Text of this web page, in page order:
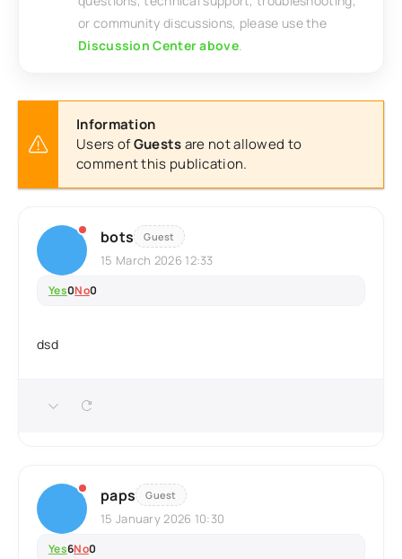
or community discussions, please use the
Discussion Center above.
Information
Users ofGuestsare not allowed to
comment this publication.
bots Guest
15 March 2026 12:33
Yes0No0
dsd
paps Guest
15 January 2026 10:30
Yes6No0